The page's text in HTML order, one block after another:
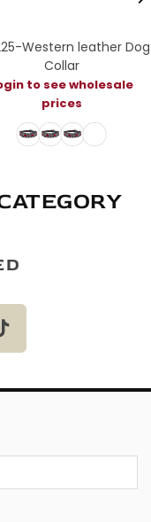
Western leather Dog
Collar
to see wholesale
prices